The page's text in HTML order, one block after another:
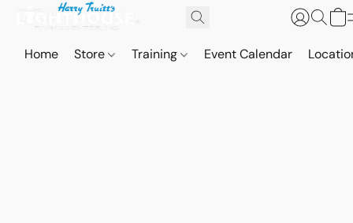
Home Store Training Event Calendar